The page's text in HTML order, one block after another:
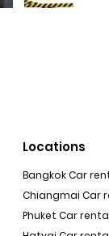
Locations
Bangkok Car
Chiangmai Car
Phuket Car rental